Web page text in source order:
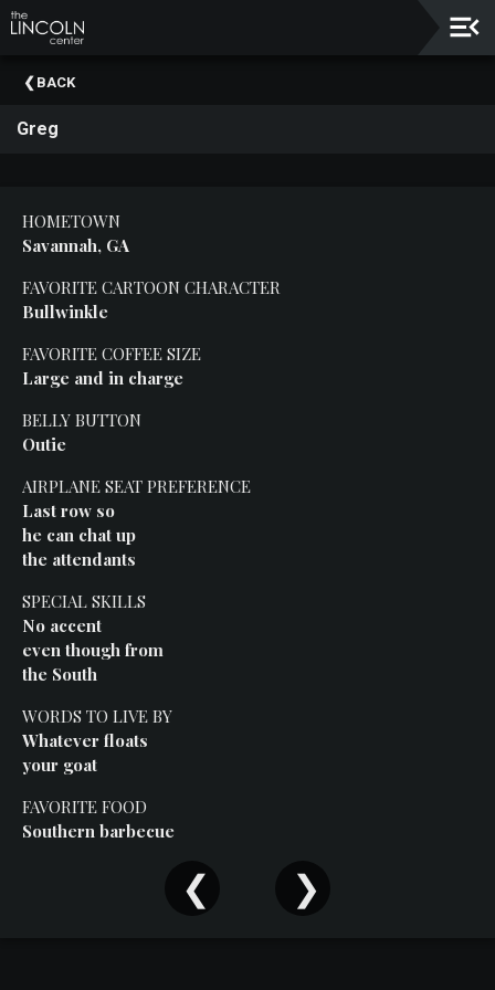
Events
About
Thank
To
Our
Sponsors
Our
Spaces
Past
Events
BACK
Greg
HOMETOWN
Savannah, GA
FAVORITE CARTOON CHARACTER
Bullwinkle
FAVORITE COFFEE SIZE
Large and in charge
BELLY BUTTON
Outie
AIRPLANE SEAT PREFERENCE
Last row so
he can chat up
the attendants
SPECIAL SKILLS
No accent
even though from
the South
WORDS TO LIVE BY
Whatever floats
your goat
FAVORITE FOOD
Southern barbecue